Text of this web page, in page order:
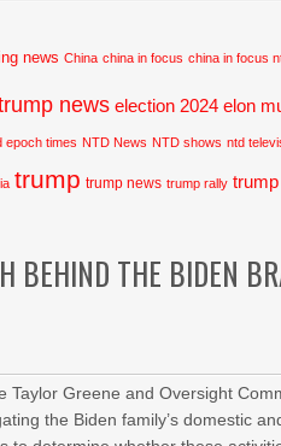
news China china in focus china in focus
news election 2024 elon
epoch times NTD News NTD shows ntd
trump trump news trump rally trump
BEHIND THE BIDEN
Taylor Greene and Oversight
the Biden family’s domestic